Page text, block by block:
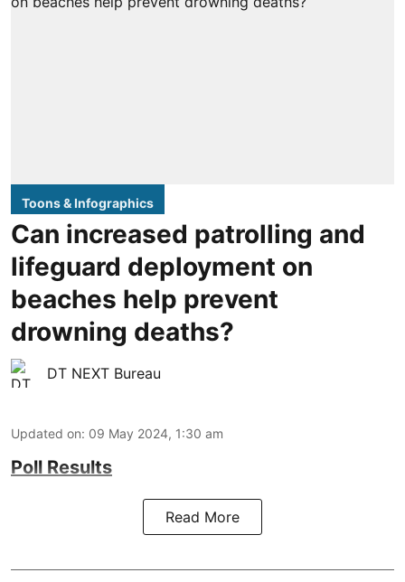
Toons & Infographics
Can increased patrolling and
lifeguard deployment on
beaches help prevent
drowning deaths?
DT NEXT Bureau
Updated on: 09 May 2024, 1:30 am
Poll Results
Read More